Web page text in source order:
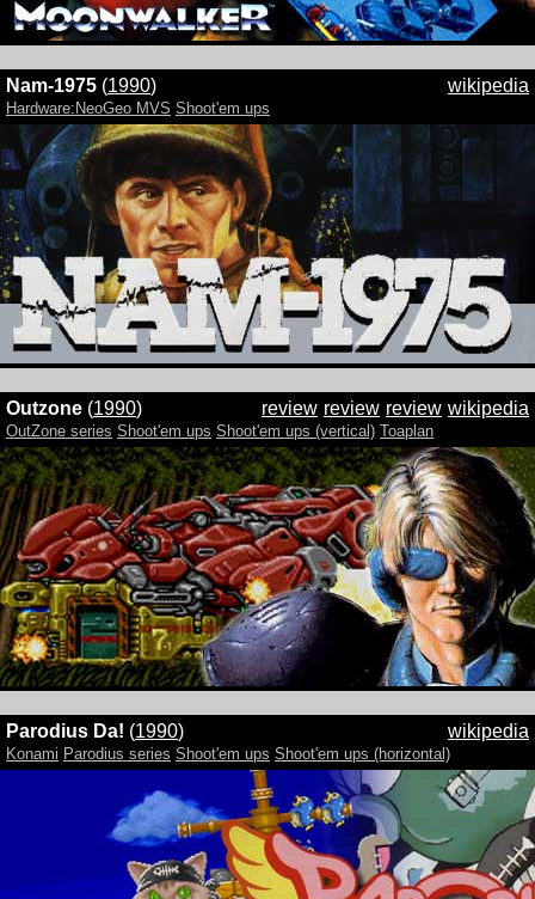
wikipedia
Nam-1975 (1990)
Hardware:NeoGeo MVS Shoot'em ups
wikipedia
review
review
review
Outzone (1990)
OutZone series Shoot'em ups Shoot'em ups (vertical) Toaplan
wikipedia
Parodius Da! (1990)
Konami Parodius series Shoot'em ups Shoot'em ups (horizontal)